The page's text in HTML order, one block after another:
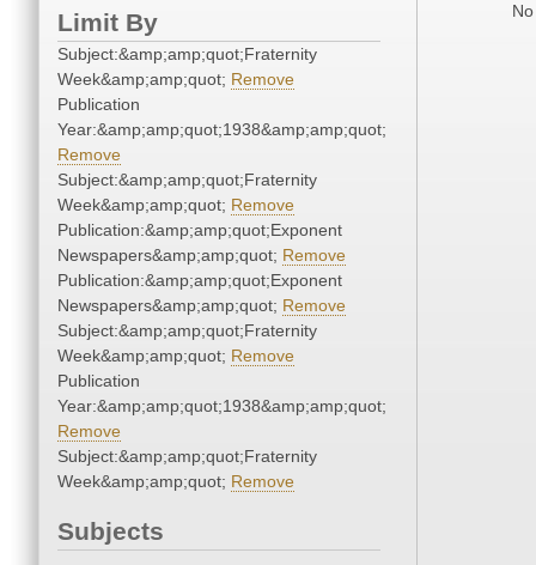
Limit By
Subject:&amp;amp;quot;Fraternity
Week&amp;amp;quot; Remove
Publication
Year:&amp;amp;quot;1938&amp;amp;quot;
Remove
Subject:&amp;amp;quot;Fraternity
Week&amp;amp;quot; Remove
Publication:&amp;amp;quot;Exponent
Newspapers&amp;amp;quot; Remove
Publication:&amp;amp;quot;Exponent
Newspapers&amp;amp;quot; Remove
Subject:&amp;amp;quot;Fraternity
Week&amp;amp;quot; Remove
Publication
Year:&amp;amp;quot;1938&amp;amp;quot;
Remove
Subject:&amp;amp;quot;Fraternity
Week&amp;amp;quot; Remove
Subjects